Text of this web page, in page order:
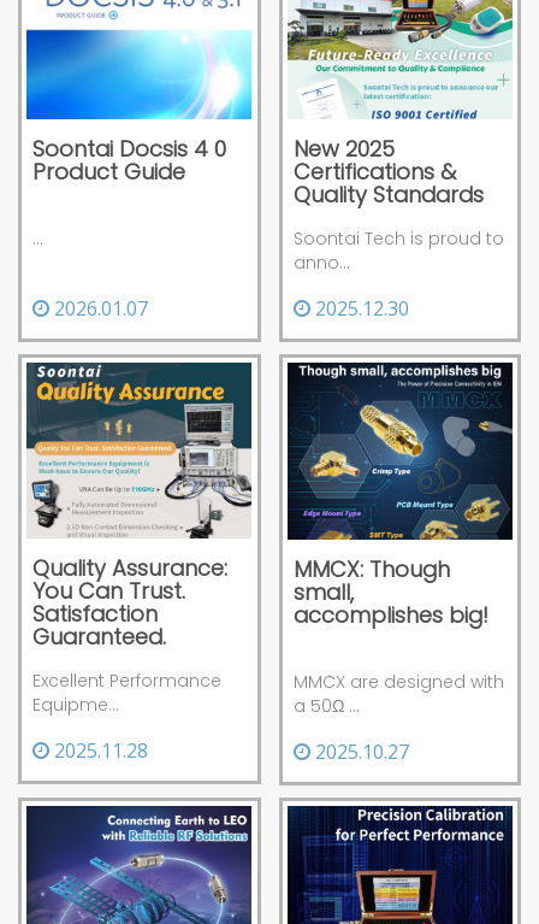
Soontai Docsis 4 0
Product Guide
...
2026.01.07
New 2025
Certifications &
Quality Standards
Soontai Tech is proud to
anno...
2025.12.30
Quality Assurance:
You Can Trust.
Satisfaction
Guaranteed.
Excellent Performance
Equipme...
2025.11.28
MMCX: Though
small,
accomplishes big!
MMCX are designed with
a 50Ω ...
2025.10.27